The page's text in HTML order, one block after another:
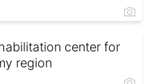
center for
region